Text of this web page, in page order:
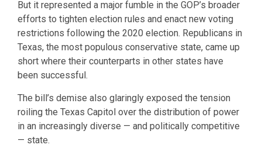
But it represented a major fumble in the GOP’s broader
efforts to tighten election rules and enact new voting
restrictions following the 2020 election. Republicans in
Texas, the most populous conservative state, came up
short where their counterparts in other states have
been successful.
The bill’s demise also glaringly exposed the tension
roiling the Texas Capitol over the distribution of power
in an increasingly diverse — and politically competitive
— state.